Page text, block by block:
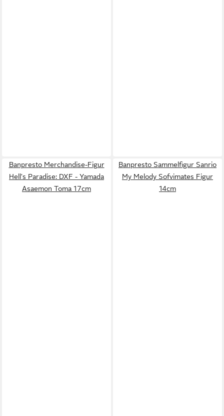
Banpresto Merchandise-Figur
Hell's Paradise: DXF - Yamada
Asaemon Toma 17cm
Banpresto Sammelfigur Sanrio
My Melody Sofvimates Figur
14cm